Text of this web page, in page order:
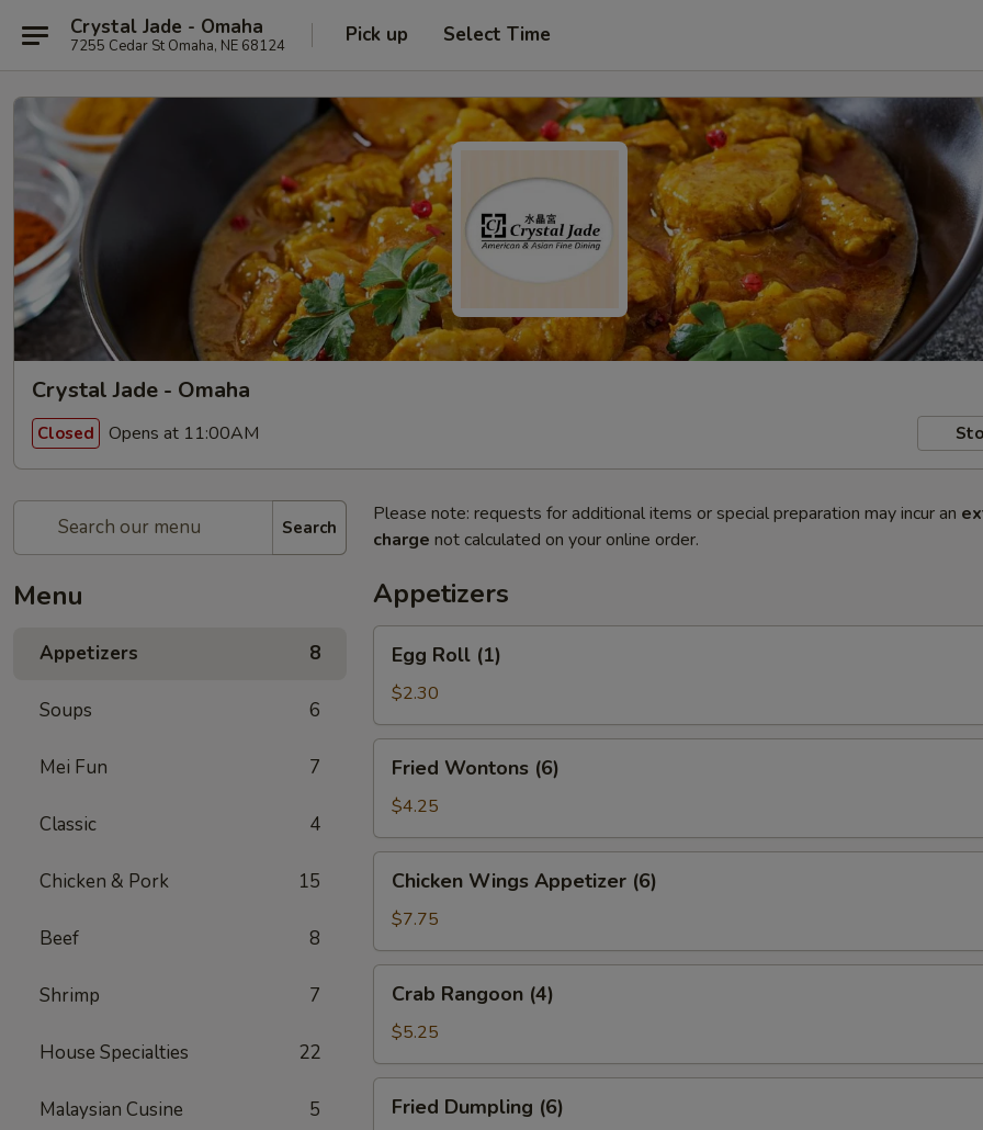
Crystal Jade - Omaha
7255 Cedar St Omaha, NE 68124 Pick up Select Time
Crystal Jade - Omaha
Closed Opens at 11:00AM
Search
Menu
Appetizers 8
Soups 6
Mei Fun 7
Classic 4
Chicken & Pork 15
Beef 8
Shrimp 7
House Specialties 22
Malaysian Cusine 5
Please note: requests for additional items or special preparation may incur an
charge not calculated on your online order.
Appetizers
Roll
(1)
Egg Roll (1)
$2.30
Wontons
(6)
Fried Wontons (6)
$4.25
Wings
Appetizer
(6)
Chicken Wings Appetizer (6)
$7.75
Rangoon
(4)
Crab Rangoon (4)
$5.25
Dumpling
Fried Dumpling (6)